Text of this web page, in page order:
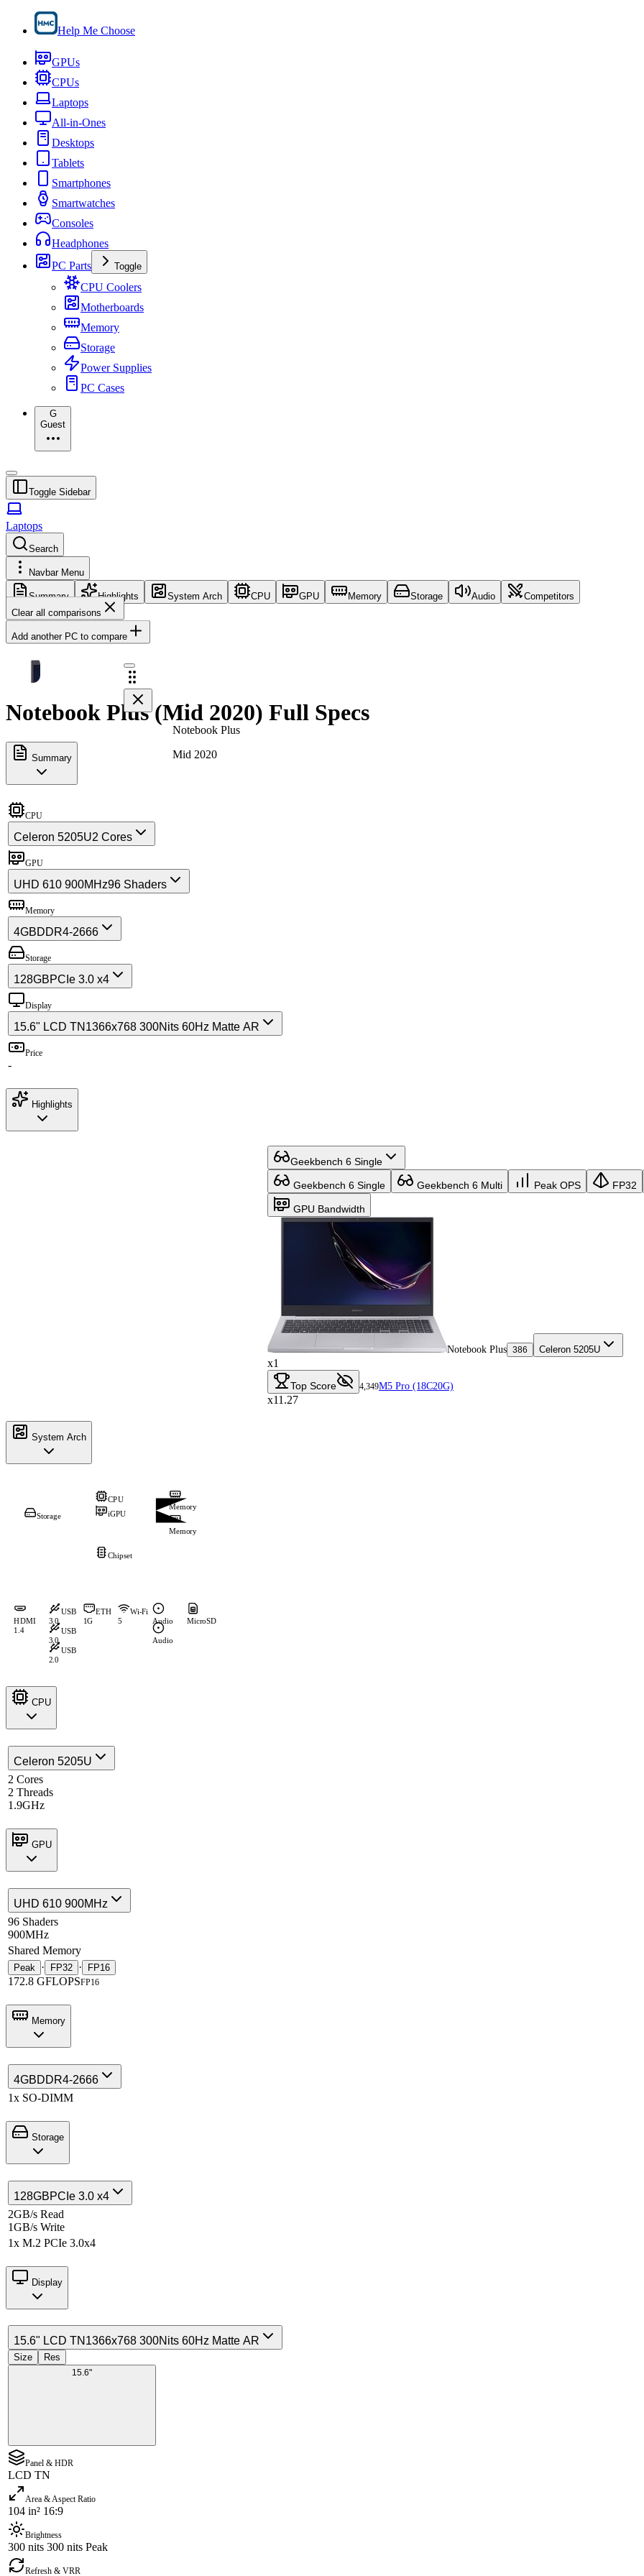
Help Me Choose
GPUs
CPUs
Laptops
All-in-Ones
Desktops
Tablets
Smartphones
Smartwatches
Consoles
Headphones
PC Parts
Toggle
CPU Coolers
Motherboards
Memory
Storage
Power Supplies
PC Cases
G
Guest
Toggle Sidebar
Laptops
Search
Navbar Menu
Summary Highlights System Arch CPU GPU Memory Storage Audio
Competitors
Clear all comparisons
Add another PC to compare
Notebook Plus
Mid 2020
Notebook Plus (Mid 2020) Full Specs
Summary
CPU
Celeron 5205U2 Cores
GPU
UHD 610 900MHz96 Shaders
Memory
4GBDDR4-2666
Storage
128GBPCIe 3.0 x4
Display
15.6" LCD TN 1366x768 300Nits 60Hz Matte AR
Price
-
Highlights
Geekbench 6 Single
Geekbench 6 Single Geekbench 6 Multi Peak OPS FP32
GPU Bandwidth
Notebook Plus 386 Celeron 5205U
x1
Top Score 4,349M5 Pro (18C20G)
x11.27
System Arch
CPU
iGPU
Storage
Memory
Memory
Chipset
HDMI
1.4
USB
3.0
USB
3.0
USB
2.0
ETH
1G
Wi-Fi
5 Audio
Audio
MicroSD
CPU
Celeron 5205U
2 Cores
2 Threads
1.9GHz
GPU
UHD 610 900MHz
96 Shaders
900MHz
Shared Memory
Peak · FP32 · FP16
172.8 GFLOPSFP16
Memory
4GBDDR4-2666
1x SO-DIMM
Storage
128GBPCIe 3.0 x4
2GB/s Read
1GB/s Write
1x M.2 PCIe 3.0x4
Display
15.6" LCD TN 1366x768 300Nits 60Hz Matte AR
Size Res
15.6"
Panel & HDR
LCD TN
Area & Aspect Ratio
104 in² 16:9
Brightness
300 nits 300 nits Peak
Refresh & VRR